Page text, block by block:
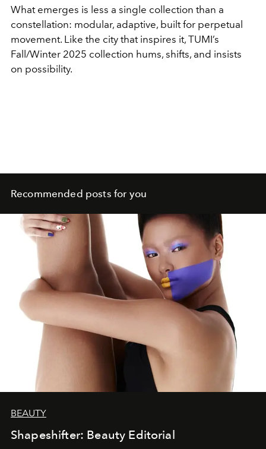
What emerges is less a single collection than a
constellation: modular, adaptive, built for perpetual
movement. Like the city that inspires it, TUMI’s
Fall/Winter 2025 collection hums, shifts, and insists
on possibility.
Recommended posts for you
BEAUTY
Shapeshifter: Beauty Editorial